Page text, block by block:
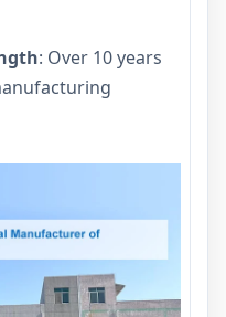
: Over 10 years